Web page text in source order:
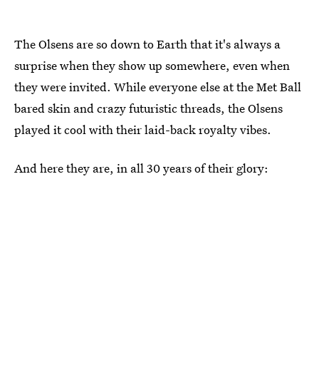
The Olsens are so down to Earth that it's always a
surprise when they show up somewhere, even when
they were invited. While everyone else at the Met Ball
bared skin and crazy futuristic threads, the Olsens
played it cool with their laid-back royalty vibes.
And here they are, in all 30 years of their glory: